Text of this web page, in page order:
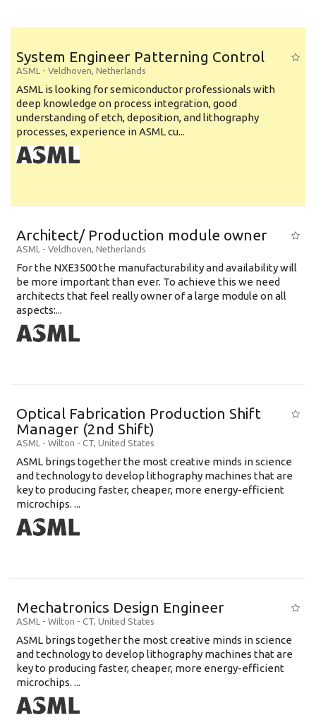
System Engineer Patterning Control
ASML - Veldhoven, Netherlands
ASML is looking for semiconductor professionals with
deep knowledge on process integration, good
understanding of etch, deposition, and lithography
processes, experience in ASML cu...
Architect/ Production module owner
ASML - Veldhoven, Netherlands
For the NXE3500 the manufacturability and availability will
be more important than ever. To achieve this we need
architects that feel really owner of a large module on all
aspects:...
Optical Fabrication Production Shift
Manager (2nd Shift)
ASML - Wilton - CT, United States
ASML brings together the most creative minds in science
and technology to develop lithography machines that are
key to producing faster, cheaper, more energy-efficient
microchips. ...
Mechatronics Design Engineer
ASML - Wilton - CT, United States
ASML brings together the most creative minds in science
and technology to develop lithography machines that are
key to producing faster, cheaper, more energy-efficient
microchips. ...